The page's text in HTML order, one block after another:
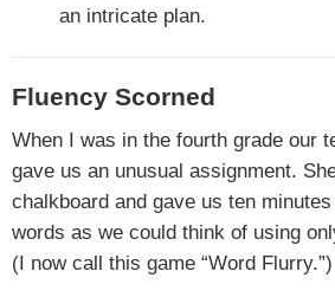
an intricate plan.
Fluency Scorned
When I was in the fourth grade our
gave us an unusual assignment.
chalkboard and gave us ten
words as we could think of using
(I now call this game “Word Flurry.”)